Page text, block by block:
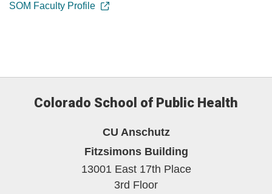
SOM Faculty Profile
Colorado School of Public Health
CU Anschutz
Fitzsimons Building
13001 East 17th Place
3rd Floor